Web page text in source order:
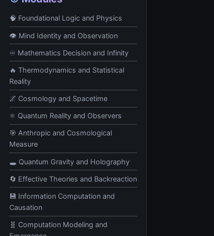
🧠 Foundational Logic and Physics
👁️ Mind Identity and Observation
♾️ Mathematics Decision and Infinity
🔥 Thermodynamics and Statistical
Reality
🌌 Cosmology and Spacetime
⚛️ Quantum Reality and Observers
🎯 Anthropic and Cosmological
Measure
🕳️ Quantum Gravity and Holography
🔄 Effective Theories and Backreaction
💾 Information Computation and
Causation
🧬 Computation Modeling and